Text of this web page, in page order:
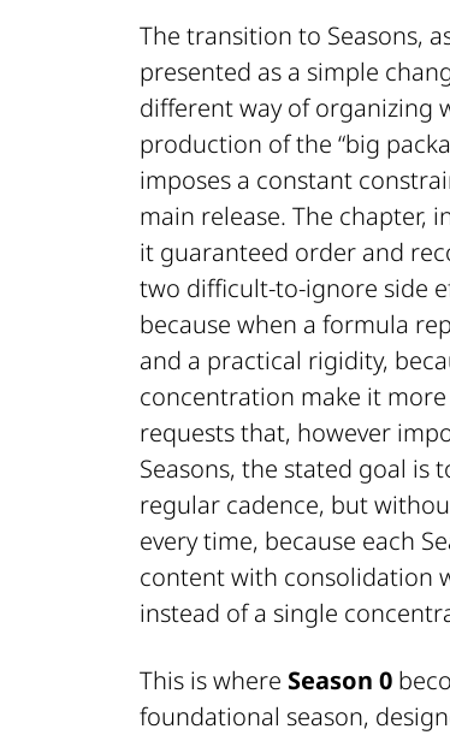
The transition to Seasons,
presented as a simple
different way of organizing
production of the “big
imposes a constant
main release. The chapter,
it guaranteed order and
two difficult-to-ignore side
because when a formula
and a practical rigidity,
concentration make it
requests that, however
Seasons, the stated goal
regular cadence, but
every time, because each
content with consolidation
instead of a single
This is where Season 0
foundational season,